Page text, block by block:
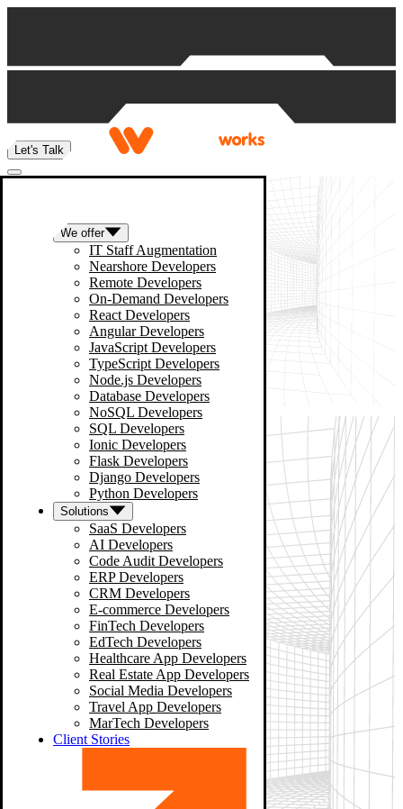
Let's Talk
We offer
IT Staff Augmentation
Nearshore Developers
Remote Developers
On-Demand Developers
React Developers
Angular Developers
JavaScript Developers
TypeScript Developers
Node.js Developers
Database Developers
NoSQL Developers
SQL Developers
Ionic Developers
Flask Developers
Django Developers
Python Developers
Solutions
SaaS Developers
AI Developers
Code Audit Developers
ERP Developers
CRM Developers
E-commerce Developers
FinTech Developers
EdTech Developers
Healthcare App Developers
Real Estate App Developers
Social Media Developers
Travel App Developers
MarTech Developers
Client Stories